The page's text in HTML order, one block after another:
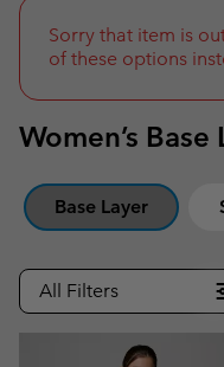
NAV
TO
Sorry that item is
of these options
Women’s Base
Base Layer
All Filters